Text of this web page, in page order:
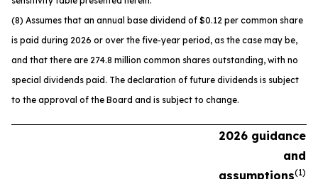
(8) Assumes that an annual base dividend of $0.12 per common share
is paid during 2026 or over the five-year period, as the case may be,
and that there are 274.8 million common shares outstanding, with no
special dividends paid. The declaration of future dividends is subject
to the approval of the Board and is subject to change.
2026 guidance
and
assumptions(1)